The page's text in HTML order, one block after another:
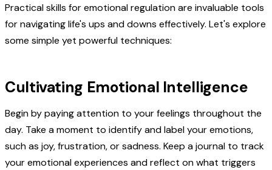
Practical skills for emotional regulation are invaluable tools
for navigating life's ups and downs effectively. Let's explore
some simple yet powerful techniques:
Cultivating Emotional Intelligence
Begin by paying attention to your feelings throughout the
day. Take a moment to identify and label your emotions,
such as joy, frustration, or sadness. Keep a journal to track
your emotional experiences and reflect on what triggers